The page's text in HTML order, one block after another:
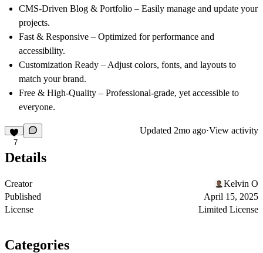
CMS-Driven Blog & Portfolio – Easily manage and update your
projects.
Fast & Responsive – Optimized for performance and
accessibility.
Customization Ready – Adjust colors, fonts, and layouts to
match your brand.
Free & High-Quality – Professional-grade, yet accessible to
everyone.
7
Updated 2mo ago·View activity
Details
Creator
Kelvin O
Published
April 15, 2025
License
Limited License
Categories